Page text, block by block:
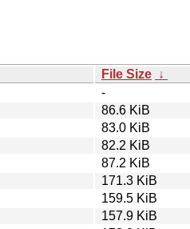
File Size ↓
-
86.6 KiB
83.0 KiB
82.2 KiB
87.2 KiB
171.3 KiB
159.5 KiB
157.9 KiB